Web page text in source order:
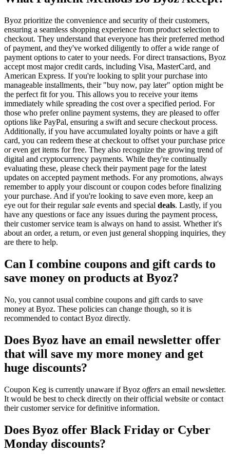
Byoz prioritize the convenience and security of their customers,
ensuring a seamless shopping experience from product selection to
checkout. They understand that everyone has their preferred method
of payment, and they've worked diligently to offer a wide range of
payment options to cater to your needs. For direct transactions, Byoz
accept most major credit cards, including Visa, MasterCard, and
American Express. If you're looking to split your purchase into
manageable installments, their "buy now, pay later" option might be
the perfect fit for you. This allows you to receive your items
immediately while spreading the cost over a specified period. For
those who prefer online payment systems, they are pleased to offer
options like PayPal, ensuring a swift and secure checkout process.
Additionally, if you have accumulated loyalty points or have a gift
card, you can redeem these at checkout to offset your purchase price
or even get items for free. They also recognize the growing trend of
digital and cryptocurrency payments. While they're continually
evaluating these, please check their payment page for the latest
updates on accepted payment methods. For any promotions, always
remember to apply your discount or coupon codes before finalizing
your purchase. And if you're looking to save even more, keep an
eye out for their regularsale events and special deals. Lastly, if you
have any questions or face any issues during the payment process,
their customer service team is always on hand to assist. Whether it's
about an order, a return, or even just general shopping inquiries, they
are there to help.
Can I combine coupons and gift cards to
save money on products at Byoz?
No, you cannot usual combine coupons and gift cards to save
money at Byoz. These policies can change though, so it is
recommended to contact Byoz directly.
Does Byoz have an email newsletter offer
that will save my more money and get
huge discounts?
Coupon Keg is currently unaware if Byoz offers an email newsletter.
It would be best to check directly on their official website or contact
their customer service for definitive information.
Does Byoz offer Black Friday or Cyber
Monday discounts?